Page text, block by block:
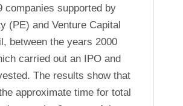
companies supported by
(PE) and Venture Capital
between the years 2000
carried out an IPO and
The results show that
approximate time for total